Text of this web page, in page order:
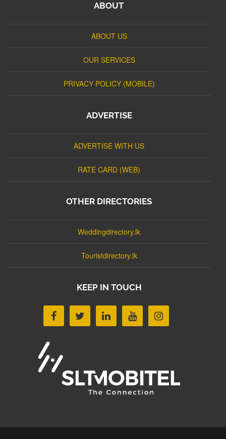
ABOUT
ABOUT US
OUR SERVICES
PRIVACY POLICY (MOBILE)
ADVERTISE
ADVERTISE WITH US
RATE CARD (WEB)
OTHER DIRECTORIES
Weddingdirectory.lk
Touristdirectory.lk
KEEP IN TOUCH